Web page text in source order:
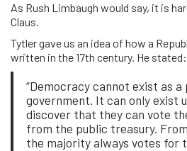
As Rush Limbaugh would say, it is
Claus.
Tytler gave us an idea of how a
written in the 17th century. He stated:
“Democracy cannot exist as
government. It can only exist
discover that they can vote
from the public treasury.
the majority always votes for